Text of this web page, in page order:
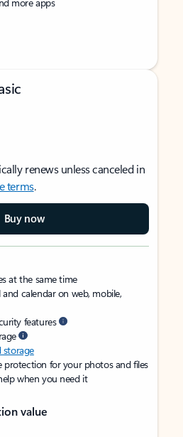
renews unless canceled in
terms.
Buy now
at the same time
calendar on web, mobile,
features
protection for your photos and files
when you need it
value